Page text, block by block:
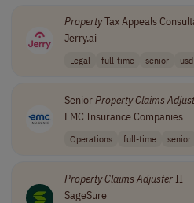
PropertyTax Appeals
Jerry.ai
Legal full-time senior
SeniorPropertyClaims
EMC Insurance Companies
Operations full-time senior
PropertyClaims AdjusterII
SageSure